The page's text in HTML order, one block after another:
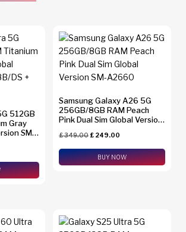
512GB
Gray
SM-
Samsung Galaxy A26 5G
256GB/8GB RAM Peach
Pink Dual Sim Global Version
£349.00£ 249.00
BUY NOW